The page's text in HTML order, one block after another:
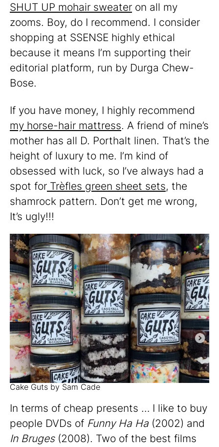
SHUT UP mohair sweater on all my
zooms. Boy, do I recommend. I consider
shopping at SSENSE highly ethical
because it means I’m supporting their
editorial platform, run by Durga Chew-
Bose.
If you have money, I highly recommend
my horse-hair mattress. A friend of mine’s
mother has all D. Porthalt linen. That’s the
height of luxury to me. I’m kind of
obsessed with luck, so I’ve always had a
spot for Trèfles green sheet sets, the
shamrock pattern. Don’t get me wrong,
It’s ugly!!!
Cake Guts by Sam Cade
In terms of cheap presents … I like to buy
people DVDs of Funny Ha Ha (2002) and
In Bruges(2008). Two of the best films